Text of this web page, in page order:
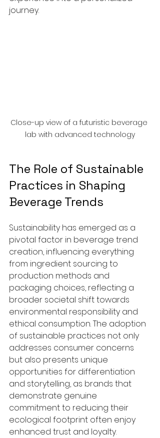
journey.
Close-up view of a futuristic beverage
lab with advanced technology
The Role of Sustainable
Practices in Shaping
Beverage Trends
Sustainability has emerged as a
pivotal factor in beverage trend
creation, influencing everything
from ingredient sourcing to
production methods and
packaging choices, reflecting a
broader societal shift towards
environmental responsibility and
ethical consumption. The adoption
of sustainable practices not only
addresses consumer concerns
but also presents unique
opportunities for differentiation
and storytelling, as brands that
demonstrate genuine
commitment to reducing their
ecological footprint often enjoy
enhanced trust and loyalty.